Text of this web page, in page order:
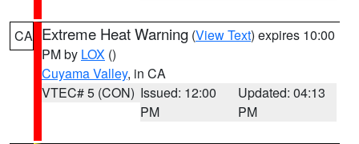
CA Extreme Heat Warning (View Text) expires 10:00
PM by LOX ()
Cuyama Valley, in CA
VTEC# 5 (CON) Issued: 12:00
PM
Updated: 04:13
PM